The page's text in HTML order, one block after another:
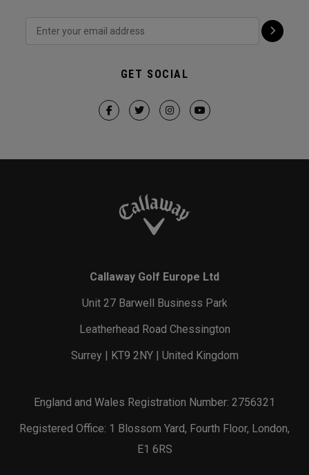
GET SOCIAL
Callaway Golf Europe Ltd
Unit 27 Barwell Business Park
Leatherhead Road Chessington
Surrey | KT9 2NY | United Kingdom
England and Wales Registration Number: 2756321
Registered Office: 1 Blossom Yard, Fourth Floor, London,
E1 6RS